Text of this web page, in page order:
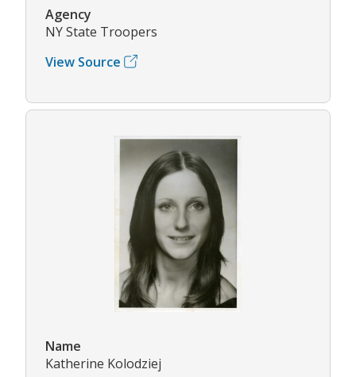
Agency
NY State Troopers
View Source
Name
Katherine Kolodziej